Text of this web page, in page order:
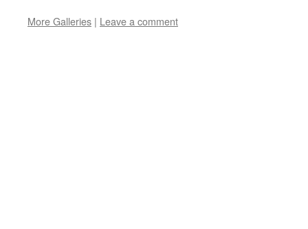
More Galleries | Leave a comment